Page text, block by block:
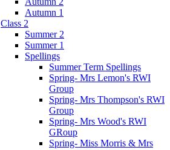
Autumn 1
Class 2
Summer 2
Summer 1
Spellings
Summer Term Spellings
Spring- Mrs Lemon's RWI
Group
Spring- Mrs Thompson's RWI
Group
Spring- Mrs Wood's RWI
GRoup
Spring- Miss Morris & Mrs